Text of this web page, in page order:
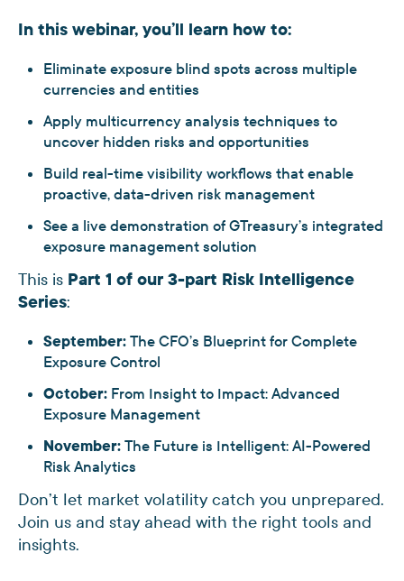
In this webinar, you’ll learn how to:
Eliminate exposure blind spots across multiple
currencies and entities
Apply multicurrency analysis techniques to
uncover hidden risks and opportunities
Build real-time visibility workflows that enable
proactive, data-driven risk management
See a live demonstration of GTreasury’s integrated
exposure management solution
This is Part 1 of our 3-part Risk Intelligence
Series:
September: The CFO’s Blueprint for Complete
Exposure Control
October: From Insight to Impact: Advanced
Exposure Management
November: The Future is Intelligent: AI-Powered
Risk Analytics
Don’t let market volatility catch you unprepared.
Join us and stay ahead with the right tools and
insights.